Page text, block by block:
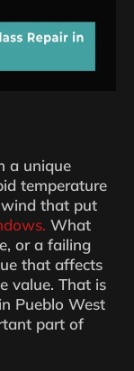
a unique
temperature
wind that put
What
or a failing
that affects
value. That is
Pueblo West
part of